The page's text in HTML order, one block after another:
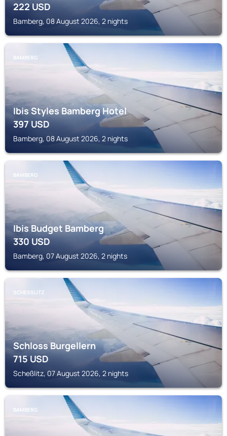
222USD
Bamberg, 08 August 2026, 2 nights
BAMBERG
Ibis Styles Bamberg Hotel
397USD
Bamberg, 08 August 2026, 2 nights
BAMBERG
Ibis Budget Bamberg
330USD
Bamberg, 07 August 2026, 2 nights
SCHESSLITZ
Schloss Burgellern
715USD
Scheßlitz, 07 August 2026, 2 nights
BAMBERG